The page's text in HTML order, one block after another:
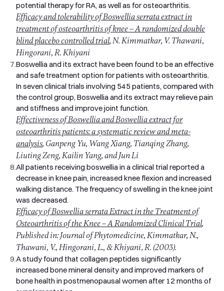
potential therapy for RA, as well as for osteoarthritis.
Efficacy and tolerability of Boswellia serrata extract in
treatment of osteoarthritis of knee – A randomized double
blind placebo controlled trial, N. Kimmatkar, V. Thawani,
Hingorani, R. Khiyani
7.Boswellia and its extract have been found to be an effective
and safe treatment option for patients with osteoarthritis.
In seven clinical trials involving 545 patients, compared with
the control group, Boswellia and its extract may relieve pain
and stiffness and improve joint function.
Effectiveness of Boswellia and Boswellia extract for
osteoarthritis patients: a systematic review and meta-
analysis, Ganpeng Yu, Wang Xiang, Tianqing Zhang,
Liuting Zeng, Kailin Yang, and Jun Li
8.All patients receiving boswellia in a clinical trial reported a
decrease in knee pain, increased knee flexion and increased
walking distance. The frequency of swelling in the knee joint
was decreased.
Efficacy of Boswellia serrata Extract in the Treatment of
Osteoarthritis of the Knee – A Randomized Clinical Trial,
Published in: Journal of Phytomedicine, Kimmatkar, N.,
Thawani, V., Hingorani, L., & Khiyani, R. (2003).
9.A study found that collagen peptides significantly
increased bone mineral density and improved markers of
bone health in postmenopausal women after 12 months of